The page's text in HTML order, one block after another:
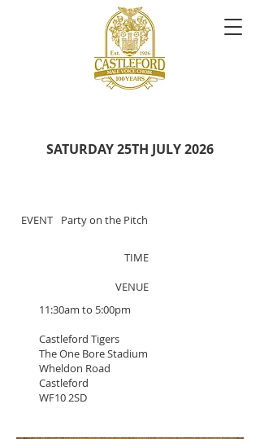
SATURDAY 25TH JULY 2026
EVENT Party on the Pitch
TIME
VENUE
11:30am to 5:00pm
Castleford Tigers
The One Bore Stadium
Wheldon Road
Castleford
WF10 2SD